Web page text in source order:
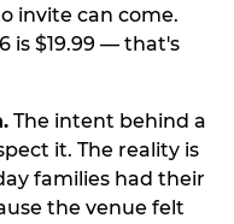
invite can come.
is $19.99 — that's
The intent behind a
it. The reality is
families had their
the venue felt